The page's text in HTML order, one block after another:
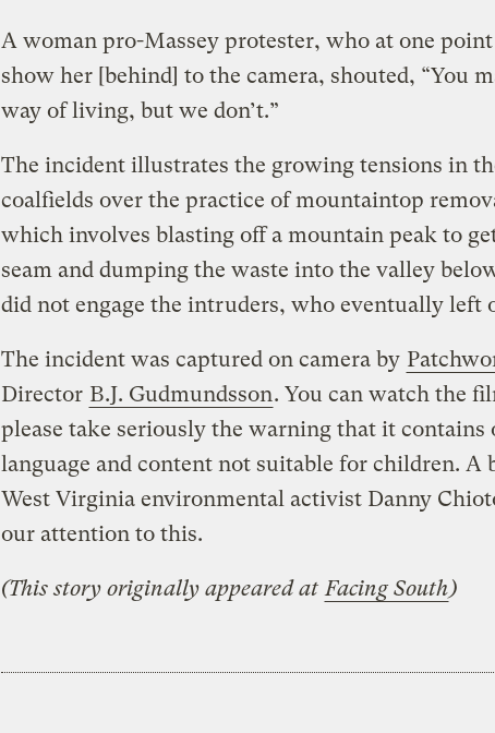
A woman pro-Massey protester, who at one
show her [behind] to the camera, shouted, “You
way of living, but we don’t.”
The incident illustrates the growing tensions in
coalfields over the practice of mountaintop
which involves blasting off a mountain peak to
seam and dumping the waste into the valley
did not engage the intruders, who eventually left
The incident was captured on camera by
Director B.J. Gudmundsson. You can watch the
please take seriously the warning that it contains
language and content not suitable for children. A
West Virginia environmental activist Danny
our attention to this.
(This story originally appeared at Facing South)